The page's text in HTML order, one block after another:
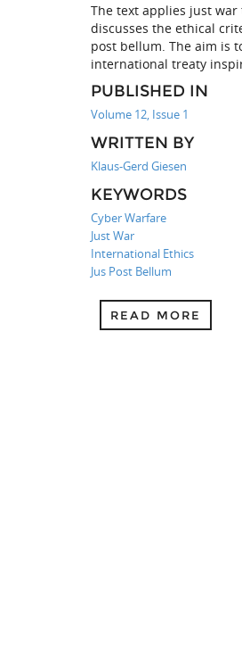
The text applies just
discusses the ethical
post bellum. The aim is
international treaty
PUBLISHED IN
Volume 12, Issue 1
WRITTEN BY
Klaus-Gerd Giesen
KEYWORDS
Cyber Warfare
Just War
International Ethics
Jus Post Bellum
READ MORE